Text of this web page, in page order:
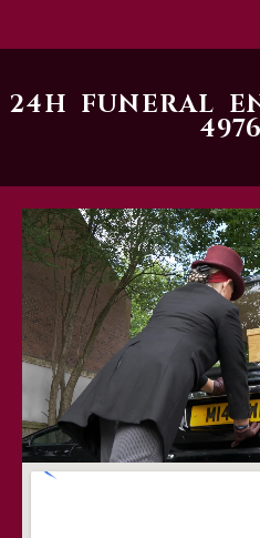
24H FUNERAL